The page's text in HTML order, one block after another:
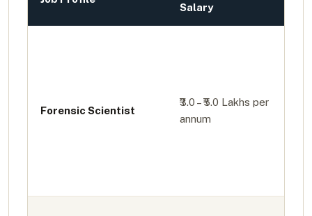
Salary
Forensic Scientist
₹3.0 – ₹5.0 Lakhs per
annum